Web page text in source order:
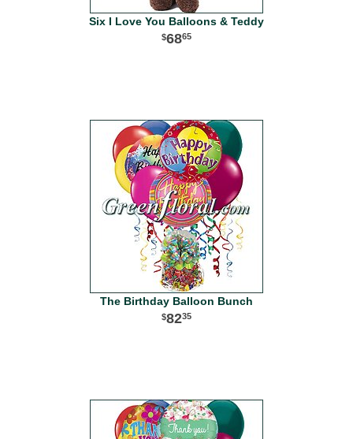
Six I Love You Balloons & Teddy
6865
The Birthday Balloon Bunch
8235